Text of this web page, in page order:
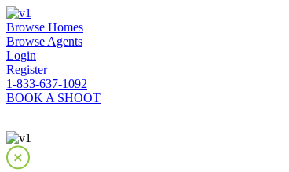
Browse Homes
Browse Agents
Login
Register
1-833-637-1092
BOOK A SHOOT